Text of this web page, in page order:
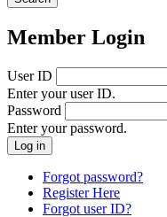
Member Login
User ID
Enter your user ID.
Password
Enter your password.
Forgot password?
Register Here
Forgot user ID?